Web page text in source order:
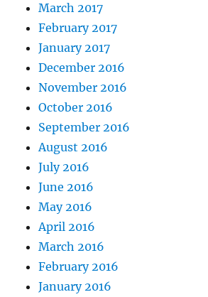
March 2017
February 2017
January 2017
December 2016
November 2016
October 2016
September 2016
August 2016
July 2016
June 2016
May 2016
April 2016
March 2016
February 2016
January 2016